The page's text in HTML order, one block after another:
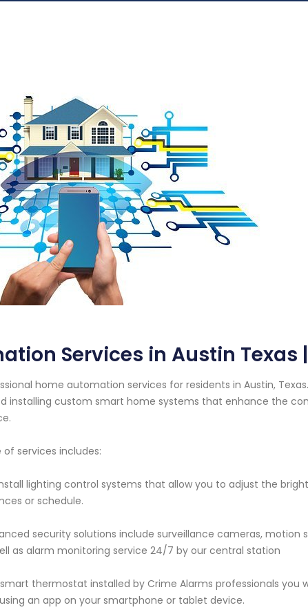
Services in Austin Texas
home automation services for residents in Austin,
installing custom smart home systems that enhance the
services includes:
lighting control systems that allow you to adjust the
or schedule.
security solutions include surveillance cameras, motion
as alarm monitoring service 24/7 by our central station
thermostat installed by Crime Alarms professionals you
an app on your smartphone or tablet device.